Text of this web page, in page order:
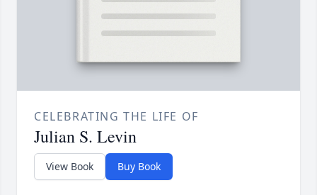
CELEBRATING THE LIFE OF
Julian S. Levin
View Book Buy Book